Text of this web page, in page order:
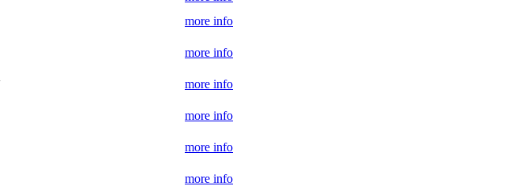
more info
more info
more info
more info
more info
more info